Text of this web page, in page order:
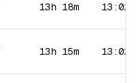
13h 18m 13:02
13h 15m 13:02